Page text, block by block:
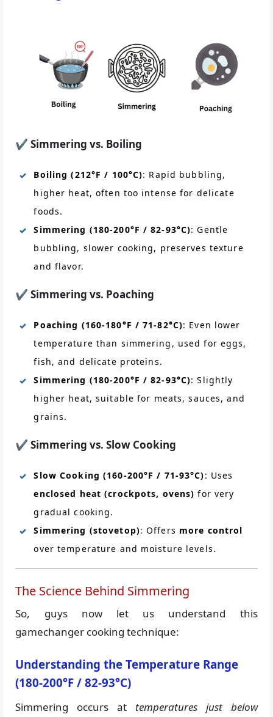
✔️Simmering vs. Boiling
Boiling (212°F / 100°C): Rapid bubbling,
higher heat, often too intense for delicate
foods.
Simmering (180-200°F / 82-93°C): Gentle
bubbling, slower cooking, preserves texture
and flavor.
✔️Simmering vs. Poaching
Poaching (160-180°F / 71-82°C): Even lower
temperature than simmering, used for eggs,
fish, and delicate proteins.
Simmering (180-200°F / 82-93°C): Slightly
higher heat, suitable for meats, sauces, and
grains.
✔️Simmering vs. Slow Cooking
Slow Cooking (160-200°F / 71-93°C): Uses
enclosed heat (crockpots, ovens) for very
gradual cooking.
Simmering (stovetop): Offers more control
over temperature and moisture levels.
The Science Behind Simmering
So, guys now let us understand this
gamechanger cooking technique:
Understanding the Temperature Range
(180-200°F / 82-93°C)
Simmering occurs at temperatures just below